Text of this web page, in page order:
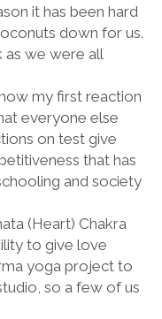
it has been hard
down for us.
as we were all
my first reaction
everyone else
on test give
that has
and society
(Heart) Chakra
to give love
yoga project to
so a few of us